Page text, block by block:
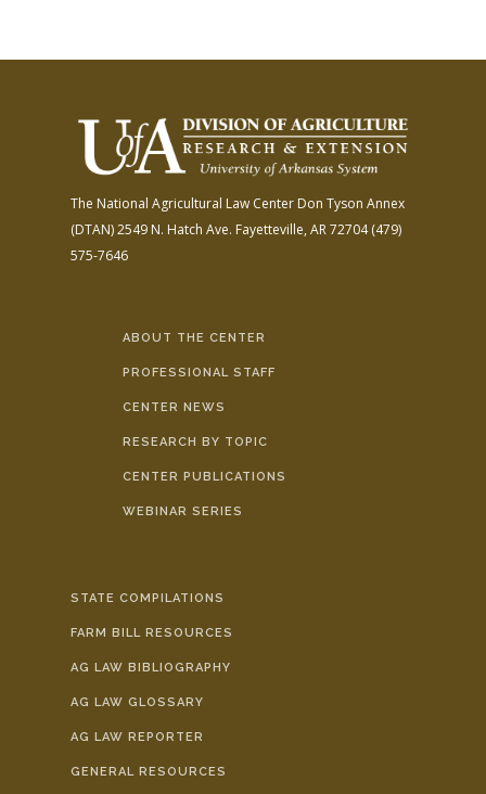
The National Agricultural Law Center Don Tyson Annex
(DTAN)2549 N. Hatch Ave. Fayetteville, AR 72704(479)
575-7646
ABOUT THE CENTER
PROFESSIONAL STAFF
CENTER NEWS
RESEARCH BY TOPIC
CENTER PUBLICATIONS
WEBINAR SERIES
STATE COMPILATIONS
FARM BILL RESOURCES
AG LAW BIBLIOGRAPHY
AG LAW GLOSSARY
AG LAW REPORTER
GENERAL RESOURCES